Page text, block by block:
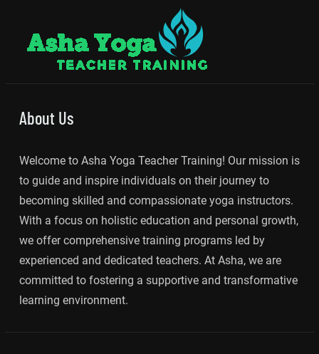
About Us
Welcome to Asha Yoga Teacher Training! Our mission is
to guide and inspire individuals on their journey to
becoming skilled and compassionate yoga instructors.
With a focus on holistic education and personal growth,
we offer comprehensive training programs led by
experienced and dedicated teachers. At Asha, we are
committed to fostering a supportive and transformative
learning environment.